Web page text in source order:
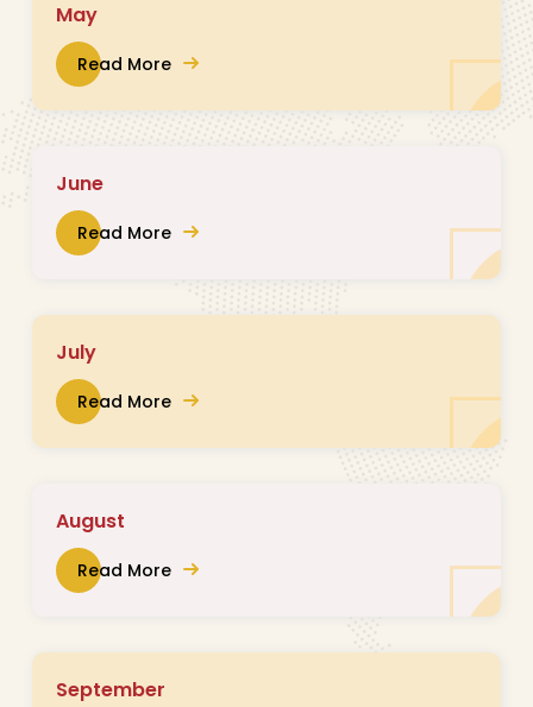
May
Read More
June
Read More
July
Read More
August
Read More
September